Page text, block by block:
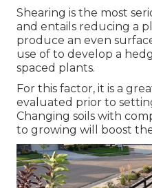
Shearing is the most
and entails reducing a
produce an even
use of to develop a
spaced plants.
For this factor, it is a
evaluated prior to
Changing soils with
to growing will boost